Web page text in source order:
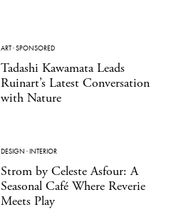
ART·SPONSORED
Tadashi Kawamata Leads
Ruinart’s Latest Conversation
with Nature
DESIGN ·INTERIOR
Strom by Celeste Asfour: A
Seasonal Café Where Reverie
Meets Play